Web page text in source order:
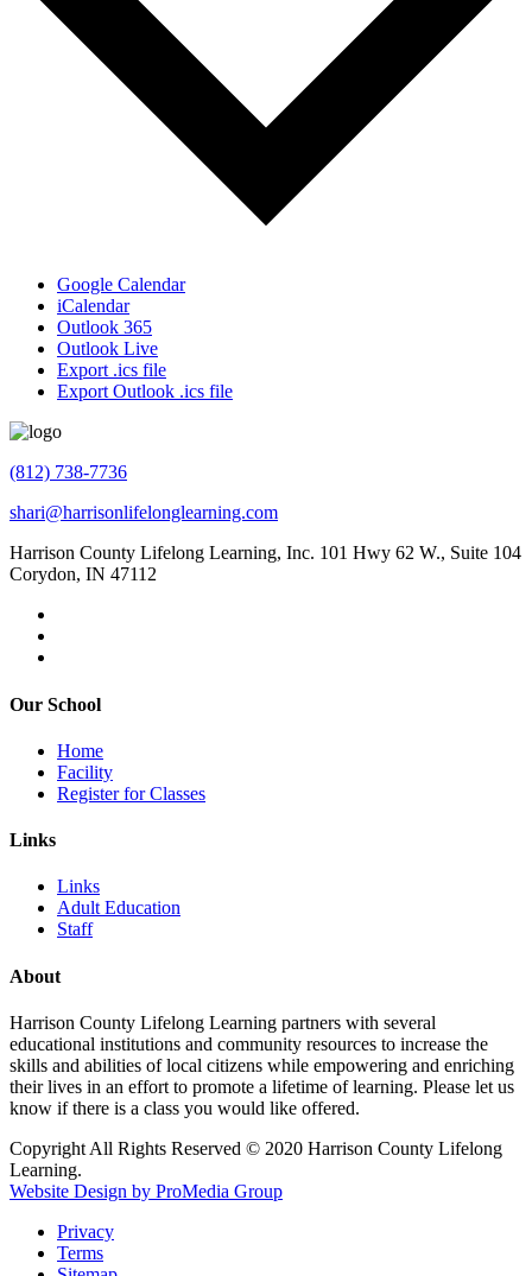
Google Calendar
iCalendar
Outlook 365
Outlook Live
Export .ics file
Export Outlook .ics file
(812) 738-7736
shari@harrisonlifelonglearning.com
Harrison County Lifelong Learning, Inc. 101 Hwy 62 W., Suite 104
Corydon, IN 47112
Our School
Home
Facility
Register for Classes
Links
Links
Adult Education
Staff
About
Harrison County Lifelong Learning partners with several
educational institutions and community resources to increase the
skills and abilities of local citizens while empowering and enriching
their lives in an effort to promote a lifetime of learning. Please let us
know if there is a class you would like offered.
Copyright All Rights Reserved © 2020 Harrison County Lifelong
Learning.
Website Design by ProMedia Group
Privacy
Terms